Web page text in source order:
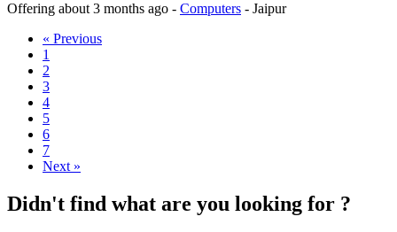
Offering about 3 months ago - Computers - Jaipur
« Previous
1
2
3
4
5
6
7
Next »
Didn't find what are you looking for ?